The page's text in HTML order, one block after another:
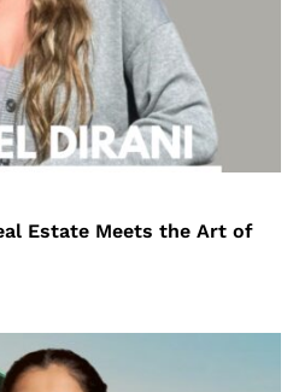
Estate Meets the Art of